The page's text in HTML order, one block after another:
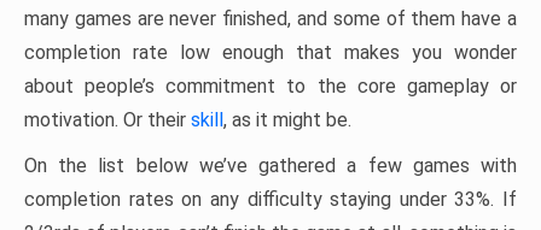
many games are never finished, and some of them have a
completion rate low enough that makes you wonder
about people’s commitment to the core gameplay or
motivation. Or their skill, as it might be.
On the list below we’ve gathered a few games with
completion rates on any difficulty staying under 33%. If